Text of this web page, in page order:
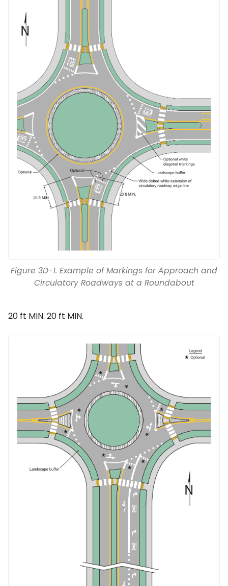
Figure 3D-1. Example of Markings for Approach and
Circulatory Roadways at a Roundabout
20 ft MIN. 20 ft MIN.